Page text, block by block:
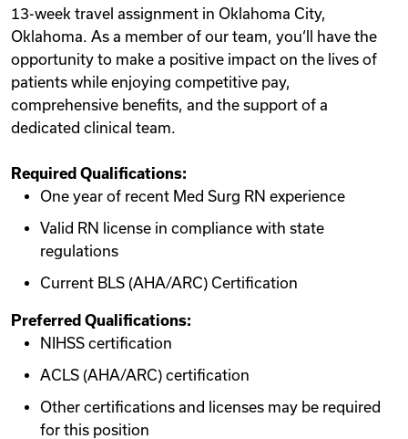
13-week travel assignment in Oklahoma City,
Oklahoma. As a member of our team, you‘ll have the
opportunity to make a positive impact on the lives of
patients while enjoying competitive pay,
comprehensive benefits, and the support of a
dedicated clinical team.
Required Qualifications:
One year of recent Med Surg RN experience
Valid RN license in compliance with state
regulations
Current BLS (AHA/ARC) Certification
Preferred Qualifications:
NIHSS certification
ACLS (AHA/ARC) certification
Other certifications and licenses may be required
for this position